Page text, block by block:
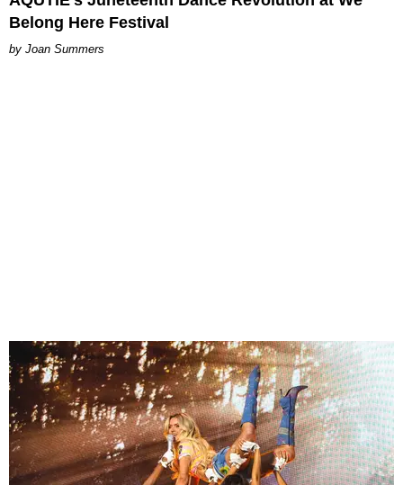
Belong Here Festival
Joan Summers